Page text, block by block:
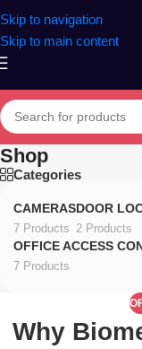
Skip to navigation
Skip to main content
Shop
Categories
CAMERAS
7 Products
DOOR
2 Products
OFFICE ACCESS
7 Products
Why